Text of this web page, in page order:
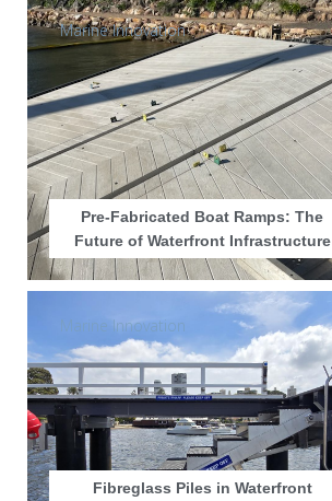
Marine Innovation
Pre-Fabricated Boat Ramps: The
Future of Waterfront Infrastructure
Marine Innovation
Fibreglass Piles in Waterfront